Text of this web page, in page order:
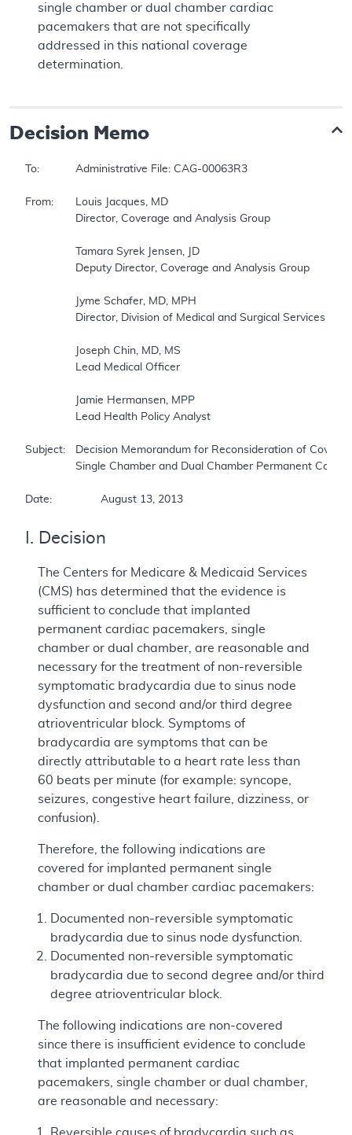
single chamber or dual chamber cardiac
pacemakers that are not specifically
addressed in this national coverage
determination.
Decision Memo
To:		Administrative File: CAG-00063R3
From:	Louis Jacques, MD
Subject:	Decision Memorandum for Reconsideration of Coverage of Cardiac Pacemakers:
Date:		August 13, 2013
I. Decision
The Centers for Medicare & Medicaid Services
(CMS) has determined that the evidence is
sufficient to conclude that implanted
permanent cardiac pacemakers, single
chamber or dual chamber, are reasonable and
necessary for the treatment of non-reversible
symptomatic bradycardia due to sinus node
dysfunction and second and/or third degree
atrioventricular block. Symptoms of
bradycardia are symptoms that can be
directly attributable to a heart rate less than
60 beats per minute (for example: syncope,
seizures, congestive heart failure, dizziness, or
confusion).
Therefore, the following indications are
covered for implanted permanent single
chamber or dual chamber cardiac pacemakers:
Documented non-reversible symptomatic
bradycardia due to sinus node dysfunction.
Documented non-reversible symptomatic
bradycardia due to second degree and/or third
degree atrioventricular block.
The following indications are non-covered
since there is insufficient evidence to conclude
that implanted permanent cardiac
pacemakers, single chamber or dual chamber,
are reasonable and necessary: